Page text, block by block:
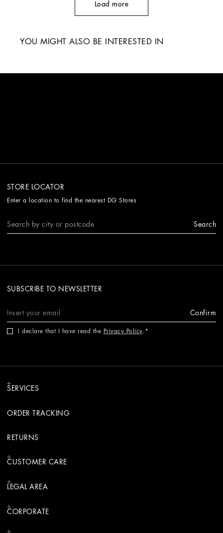
Load more
YOU MIGHT ALSO BE INTERESTED IN
STORE LOCATOR
Enter a location to find the nearest DG Stores
Search
SUBSCRIBE TO NEWSLETTER
Confirm
I declare that I have read the Privacy Policy.
SERVICES
ORDER TRACKING
RETURNS
CUSTOMER CARE
LEGAL AREA
CORPORATE